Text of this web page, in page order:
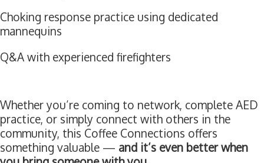
Choking response practice using dedicated
mannequins
Q&A with experienced firefighters
Whether you’re coming to network, complete AED
practice, or simply connect with others in the
community, this Coffee Connections offers
something valuable — and it’s even better when